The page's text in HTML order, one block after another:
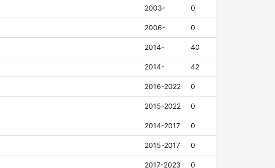
2003- 0
2006- 0
2014- 40
2014- 42
2016-2022 0
2015-2022 0
2014-2017 0
2015-2017 0
2017-2023 0